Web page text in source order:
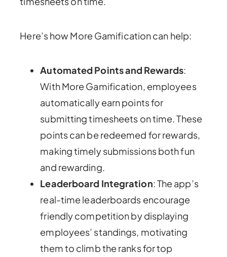
Here’s how More Gamification can help:
Automated Points and Rewards:
With More Gamification, employees
automatically earn points for
submitting timesheets on time. These
points can be redeemed for rewards,
making timely submissions both fun
and rewarding.
Leaderboard Integration: The app’s
real-time leaderboards encourage
friendly competition by displaying
employees’ standings, motivating
them to climb the ranks for top